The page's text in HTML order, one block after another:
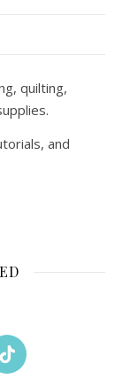
quilting,
and